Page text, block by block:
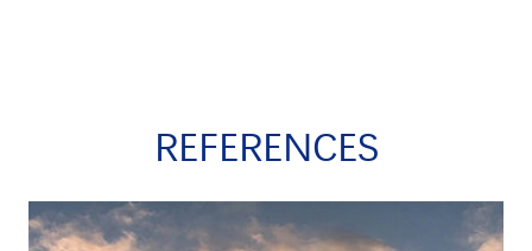
REFERENCES